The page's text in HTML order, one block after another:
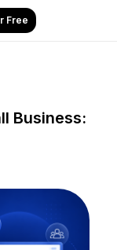
Free
Business: